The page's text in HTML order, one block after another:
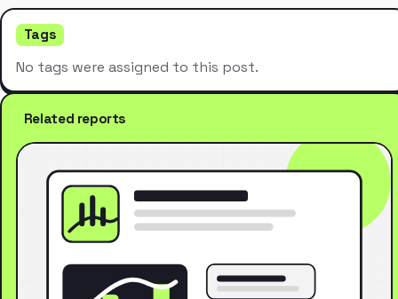
Tags
No tags were assigned to this post.
Related reports